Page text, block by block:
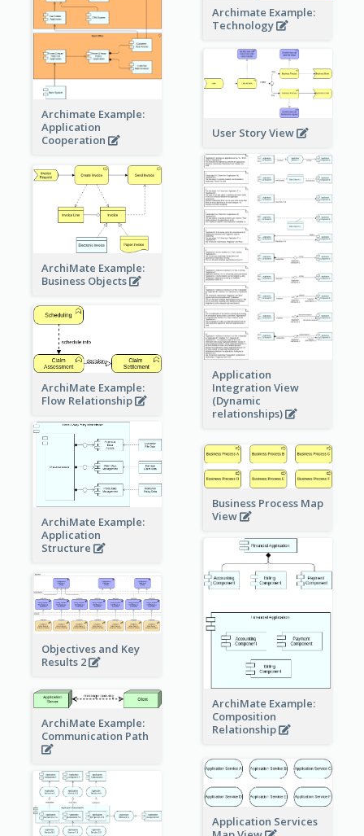
Archimate Example:
Technology
Archimate Example:
Application
Cooperation
User Story View
Application
Integration View
(Dynamic
relationships)
ArchiMate Example:
Business Objects
ArchiMate Example:
Flow Relationship
ArchiMate Example:
Application
Structure
Business Process Map
View
ArchiMate Example:
Composition
Relationship
Objectives and Key
Results 2
ArchiMate Example:
Communication Path
Application Services